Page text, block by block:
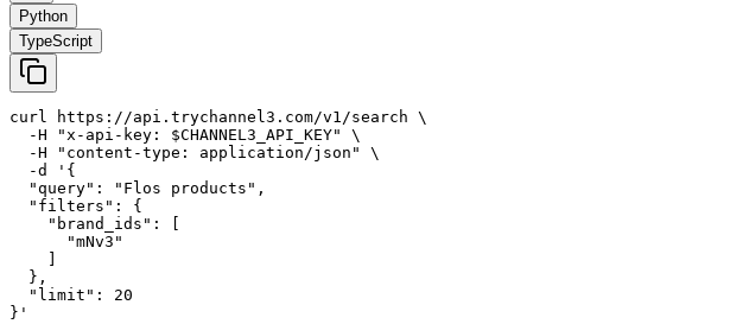
Python
TypeScript
curl https://api.trychannel3.com/v1/search \
  -H "x-api-key: $CHANNEL3_API_KEY" \
  -H "content-type: application/json" \
  -d '{
  "query": "Flos products",
  "filters": {
    "brand_ids": [
      "mNv3"
  },
  "limit": 20
}'